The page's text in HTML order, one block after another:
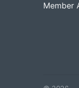
Member